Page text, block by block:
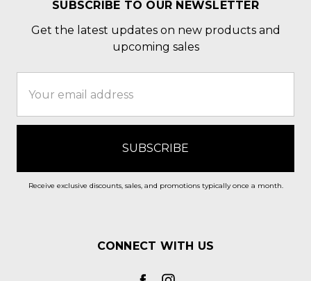
SUBSCRIBE TO OUR NEWSLETTER
Get the latest updates on new products and
upcoming sales
Address
Receive exclusive discounts, sales, and promotions typically once a month.
CONNECT WITH US